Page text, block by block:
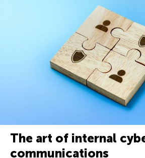
The art of internal
communications